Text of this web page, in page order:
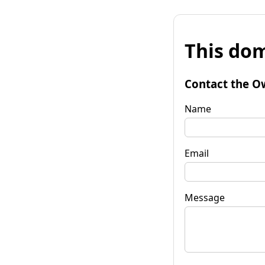
This
Contact the
Name
Email
Message